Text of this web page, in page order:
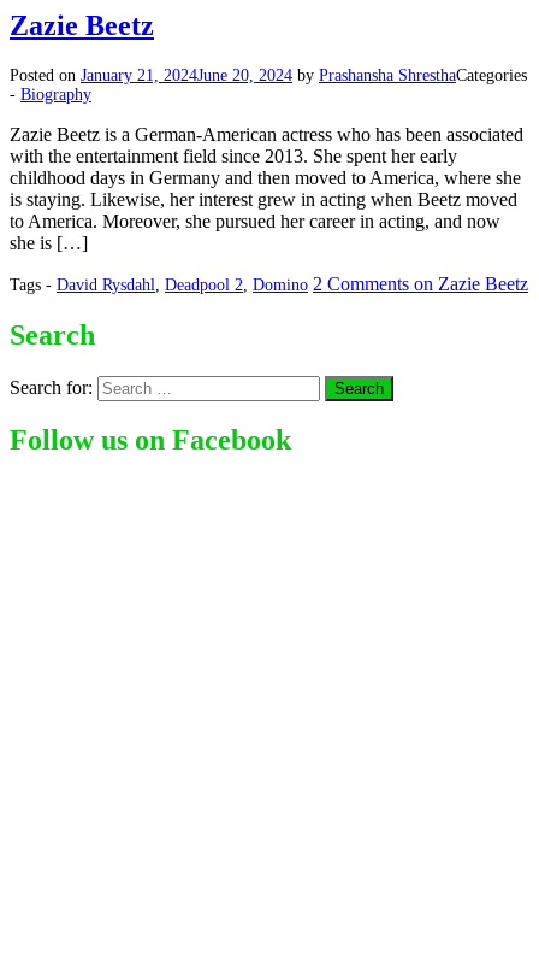
Zazie Beetz
Posted on January 21, 2024June 20, 2024 by Prashansha ShresthaCategories
- Biography
Zazie Beetz is a German-American actress who has been associated
with the entertainment field since 2013. She spent her early
childhood days in Germany and then moved to America, where she
is staying. Likewise, her interest grew in acting when Beetz moved
to America. Moreover, she pursued her career in acting, and now
she is […]
Tags - David Rysdahl Deadpool 2 Domino 2 Comments on Zazie Beetz
Search
Search for:
Follow us on Facebook